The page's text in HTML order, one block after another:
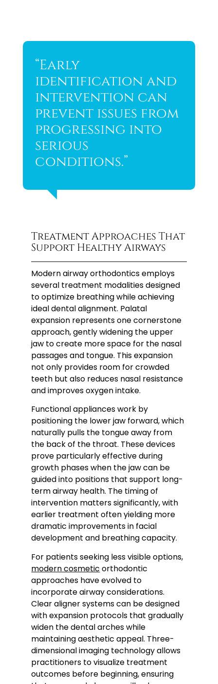
“Early
identification and
intervention can
prevent issues from
progressing into
serious
conditions.”
Treatment Approaches That
Support Healthy Airways
Modern airway orthodontics employs
several treatment modalities designed
to optimize breathing while achieving
ideal dental alignment. Palatal
expansion represents one cornerstone
approach, gently widening the upper
jaw to create more space for the nasal
passages and tongue. This expansion
not only provides room for crowded
teeth but also reduces nasal resistance
and improves oxygen intake.
Functional appliances work by
positioning the lower jaw forward, which
naturally pulls the tongue away from
the back of the throat. These devices
prove particularly effective during
growth phases when the jaw can be
guided into positions that support long-
term airway health. The timing of
intervention matters significantly, with
earlier treatment often yielding more
dramatic improvements in facial
development and breathing capacity.
For patients seeking less visible options,
modern cosmetic orthodontic
approaches have evolved to
incorporate airway considerations.
Clear aligner systems can be designed
with expansion protocols that gradually
widen the dental arches while
maintaining aesthetic appeal. Three-
dimensional imaging technology allows
practitioners to visualize treatment
outcomes before beginning, ensuring